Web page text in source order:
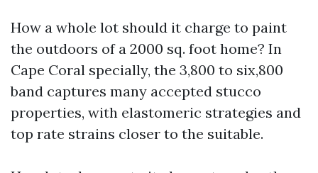
How a whole lot should it charge to paint
the outdoors of a 2000 sq. foot home? In
Cape Coral specially, the 3,800 to six,800
band captures many accepted stucco
properties, with elastomeric strategies and
top rate strains closer to the suitable.